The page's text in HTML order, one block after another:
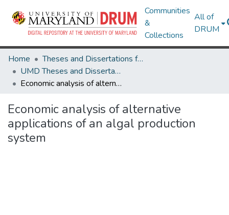
Communities
&
Collections
All of
DRUM
Home
Theses and Dissertations from UMD
UMD Theses and Dissertations
Economic analysis of alternative applications of an algal production system
Economic analysis of alternative
applications of an algal production
system